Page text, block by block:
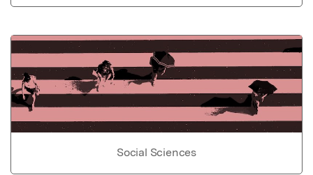
Social Sciences